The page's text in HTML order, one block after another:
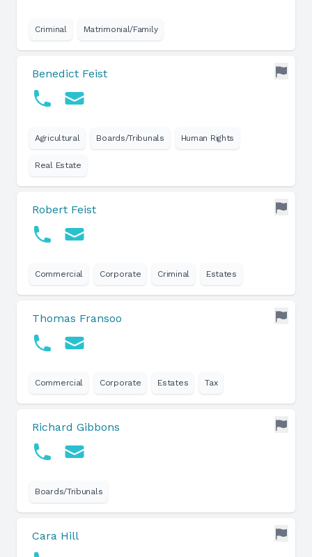
Criminal Matrimonial/Family
Benedict Feist
Agricultural Boards/Tribunals Human Rights
Real Estate
Robert Feist
Commercial Corporate Criminal Estates
Thomas Fransoo
Commercial Corporate Estates Tax
Richard Gibbons
Boards/Tribunals
Cara Hill